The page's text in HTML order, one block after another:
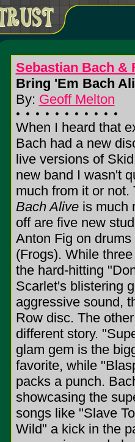
Sebastian Bach &
Bring 'Em Bach
By: Geoff Melton
When I heard that
Bach had a new
live versions of
new band I wasn't
much from it or
Bach Aliveis much
off are five new
Anton Fig on
(Frogs). While
the hard-hitting
Scarlet's blistering
aggressive sound,
Row disc. The
different story.
glam gem is the
favorite, while
packs a punch.
showcasing the
songs like "Slave
Wild" a kick in the